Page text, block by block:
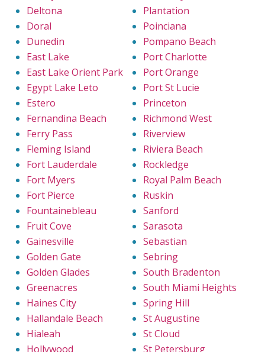
Deltona
Doral
Dunedin
East Lake
East Lake Orient Park
Egypt Lake Leto
Estero
Fernandina Beach
Ferry Pass
Fleming Island
Fort Lauderdale
Fort Myers
Fort Pierce
Fountainebleau
Fruit Cove
Gainesville
Golden Gate
Golden Glades
Greenacres
Haines City
Hallandale Beach
Hialeah
Hollywood
Plantation
Poinciana
Pompano Beach
Port Charlotte
Port Orange
Port St Lucie
Princeton
Richmond West
Riverview
Riviera Beach
Rockledge
Royal Palm Beach
Ruskin
Sanford
Sarasota
Sebastian
Sebring
South Bradenton
South Miami Heights
Spring Hill
St Augustine
St Cloud
St Petersburg